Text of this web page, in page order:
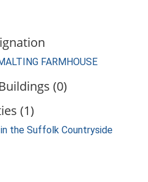
FARMHOUSE
(0)
(1)
the Suffolk Countryside